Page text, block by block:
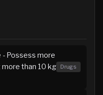
- Possess more
than 10 kg
Drugs